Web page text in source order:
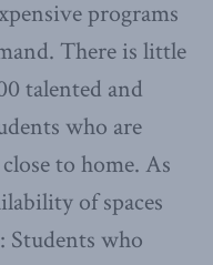
programs
There is little
talented and
who are
to home. As
of spaces
Students who